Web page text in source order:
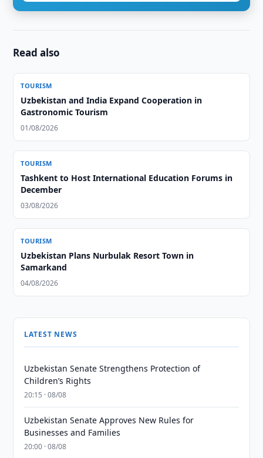
Read also
TOURISM
Uzbekistan and India Expand Cooperation in
Gastronomic Tourism
01/08/2026
TOURISM
Tashkent to Host International Education Forums in
December
03/08/2026
TOURISM
Uzbekistan Plans Nurbulak Resort Town in
Samarkand
04/08/2026
LATEST NEWS
Uzbekistan Senate Strengthens Protection of
Children’s Rights
20:15 · 08/08
Uzbekistan Senate Approves New Rules for
Businesses and Families
20:00 · 08/08